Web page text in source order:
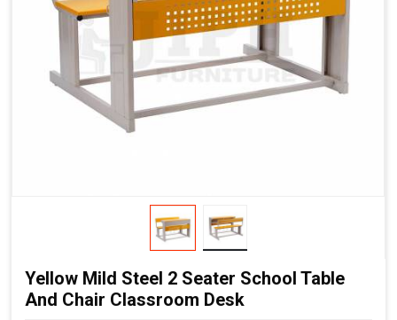
Yellow Mild Steel 2 Seater School Table
And Chair Classroom Desk